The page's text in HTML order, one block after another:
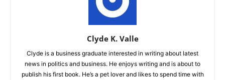
Clyde K. Valle
Clyde is a business graduate interested in writing about latest
news in politics and business. He enjoys writing and is about to
publish his first book. He’s a pet lover and likes to spend time with